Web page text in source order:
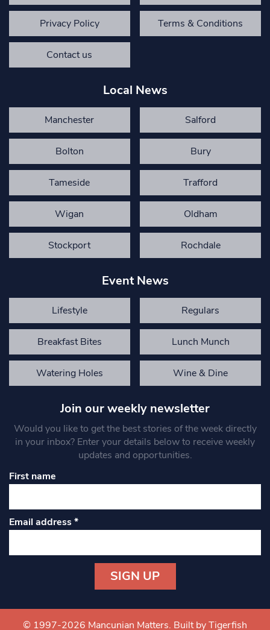
Privacy Policy Terms & Conditions
Contact us
Local News
Manchester Salford
Bolton Bury
Tameside Trafford
Wigan Oldham
Stockport Rochdale
Event News
Lifestyle Regulars
Breakfast Bites Lunch Munch
Watering Holes Wine & Dine
Join our weekly newsletter
Would you like to get the best stories of the week directly
in your inbox? Enter your details below to receive weekly
updates and opportunities.
First name
Email address*
Contact
Use.
© 1997-2026 Mancunian Matters. Built by Tigerfish